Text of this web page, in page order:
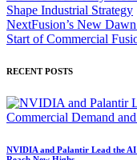
Shape Industrial Strategy
NextFusion’s New
Start of Commercial
RECENT POSTS
NVIDIA and Palantir Lead the